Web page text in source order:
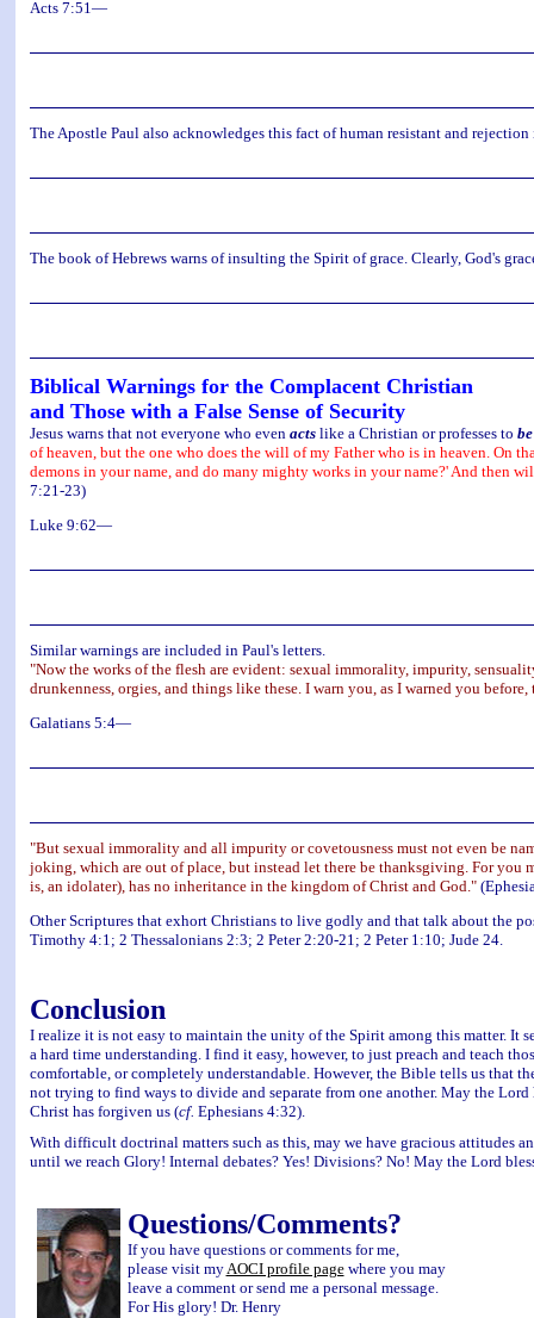
Acts 7:51—
The Apostle Paul also acknowledges this fact of human resistant and
The book of Hebrews warns of insulting the Spirit of grace. Clearly, God's
Biblical Warnings for the Complacent Christian
and Those with a False Sense of Security
Jesus warns that not everyone who even actslike a Christian or professes to be
of heaven, but the one who does the will of my Father who is in heaven. On
demons in your name, and do many mighty works in your name?' And then
7:21-23)
Luke 9:62—
Similar warnings are included in Paul's letters.
"Now the works of the flesh are evident: sexual immorality, impurity,
drunkenness, orgies, and things like these. I warn you, as I warned you
Galatians 5:4—
"But sexual immorality and all impurity or covetousness must not even be
joking, which are out of place, but instead let there be thanksgiving. For you
is, an idolater), has no inheritance in the kingdom of Christ and God."
Other Scriptures that exhort Christians to live godly and that talk about the
Timothy 4:1; 2 Thessalonians 2:3; 2 Peter 2:20-21; 2 Peter 1:10; Jude 24.
Conclusion
I realize it is not easy to maintain the unity of the Spirit among this matter. It
a hard time understanding. I find it easy, however, to just preach and teach
comfortable, or completely understandable. However, the Bible tells us that
not trying to find ways to divide and separate from one another. May the
Christ has forgiven us (cf. Ephesians 4:32).
With difficult doctrinal matters such as this, may we have gracious attitudes
until we reach Glory! Internal debates? Yes! Divisions? No! May the Lord
Questions/Comments?
If you have questions or comments for me,
please visit myAOCI profile pagewhere you may
leave a comment or send me a personal message.
For His glory! Dr. Henry